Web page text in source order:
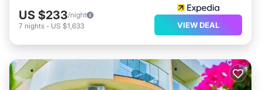
US $233/night
7 nights - US $1,633 VIEW DEAL